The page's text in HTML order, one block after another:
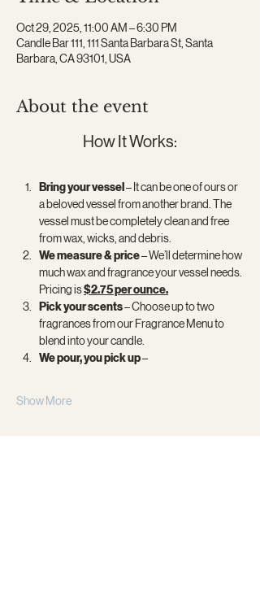
Oct 29, 2025, 11:00 AM – 6:30 PM
Candle Bar 111, 111 Santa Barbara St, Santa
Barbara, CA 93101, USA
About the event
How It Works:
Bring your vessel – It can be one of ours or
a beloved vessel from another brand. The
vessel must be completely clean and free
from wax, wicks, and debris.
We measure & price – We’ll determine how
much wax and fragrance your vessel needs.
Pricing is $2.75 per ounce.
Pick your scents – Choose up to two
fragrances from our Fragrance Menu to
blend into your candle.
We pour, you pick up –
Show More